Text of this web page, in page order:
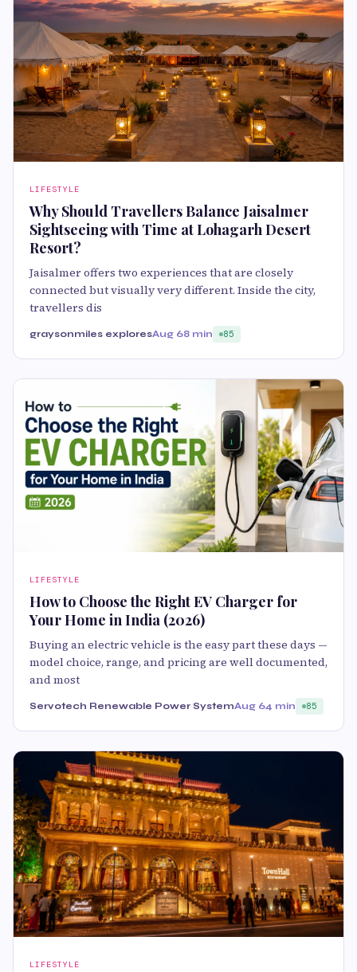
LIFESTYLE
Why Should Travellers Balance Jaisalmer
Sightseeing with Time at Lohagarh Desert
Resort?
Jaisalmer offers two experiences that are closely
connected but visually very different. Inside the city,
travellers dis
graysonmiles exploresAug 68 min 85
LIFESTYLE
How to Choose the Right EV Charger for
Your Home in India (2026)
Buying an electric vehicle is the easy part these days —
model choice, range, and pricing are well documented,
and most
Servotech Renewable Power SystemAug 64 min 85
LIFESTYLE